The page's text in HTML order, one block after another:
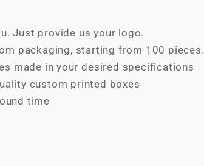
Just provide us your logo.
packaging, starting from 100 pieces.
made in your desired specifications
custom printed boxes
time